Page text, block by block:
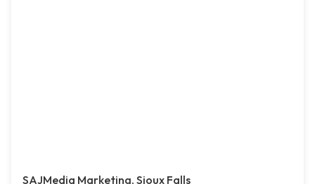
SAJMedia Marketing, Sioux Falls